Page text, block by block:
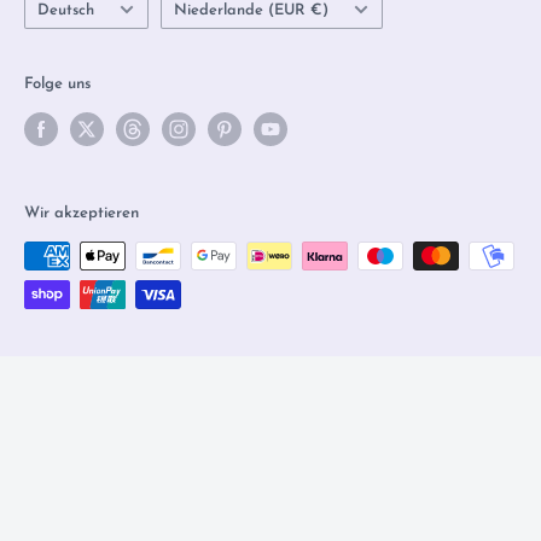
Sprache
Deutsch Land/Region
Niederlande (EUR €)
Folge uns
Wir akzeptieren